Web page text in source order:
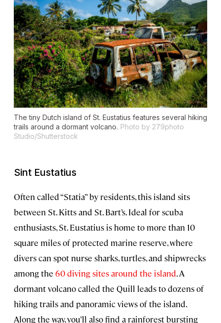
The tiny Dutch island of St. Eustatius features several hiking
trails around a dormant volcano. Photo by 279photo
Studio/Shutterstock
Sint Eustatius
Often called “Statia” by residents, this island sits
between St. Kitts and St. Bart’s. Ideal for scuba
enthusiasts, St. Eustatius is home to more than 10
square miles of protected marine reserve, where
divers can spot nurse sharks, turtles, and shipwrecks
among the 60 diving sites around the island. A
dormant volcano called the Quill leads to dozens of
hiking trails and panoramic views of the island.
Along the way, you’ll also find a rainforest bursting